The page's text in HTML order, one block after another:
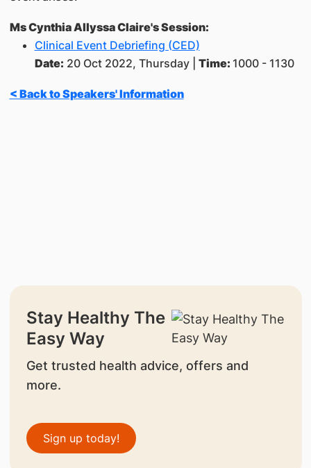
Ms Cynthia Allyssa Claire's Session:
Clinical Event Debriefing (CED)
Date: 20 Oct 2022, Thursday | Time: 1000 - 1130
< Back to Speakers' Information
Stay Healthy The
Easy Way
Get trusted health advice, offers and
more.
Sign up today!